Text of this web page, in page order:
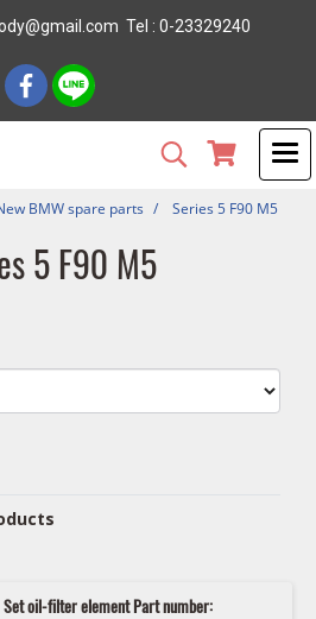
Tel : 0-23329240
BMW spare parts Series 5 F90 M5
5 F90 M5
Set oil-filter element Part number: